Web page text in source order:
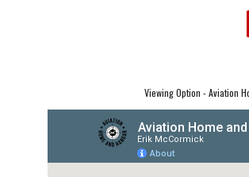
Viewing Option - Aviation